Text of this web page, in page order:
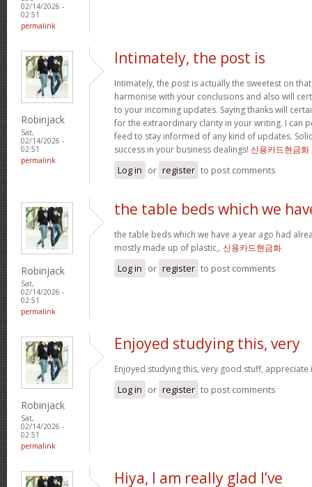
02/14/2026 -
02:51
permalink
Robinjack
Sat,
02/14/2026 -
02:51
permalink
Intimately, the post is
Intimately, the post is actually the sweetest on
harmonise with your conclusions and also will
to your incoming updates. Saying thanks will
for the extraordinary clarity in your writing. I can
feed to stay informed of any kind of updates.
success in your business dealings! 신용카드현금화
Log in or register to post comments
Robinjack
Sat,
02/14/2026 -
02:51
permalink
the table beds which we
the table beds which we have a year ago had
mostly made up of plastic,. 신용카드현금화
Log in or register to post comments
Robinjack
Sat,
02/14/2026 -
02:51
permalink
Enjoyed studying this, very
Enjoyed studying this, very good stuff,
Log in or register to post comments
Hiya, I am really glad I’ve